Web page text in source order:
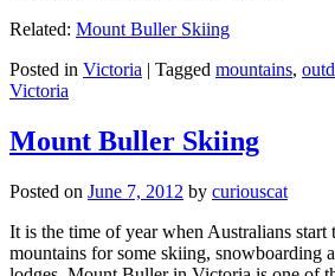
Related: Mount Buller Skiing
Posted in Victoria | Tagged mountains,
Victoria
Mount Buller Skiing
Posted on June 7, 2012 by curiouscat
It is the time of year when Australians
mountains for some skiing, snowboarding